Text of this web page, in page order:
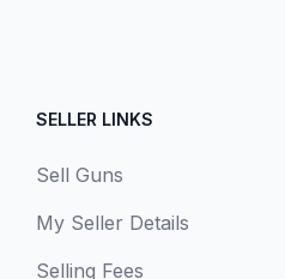
SELLER LINKS
Sell Guns
My Seller Details
Selling Fees